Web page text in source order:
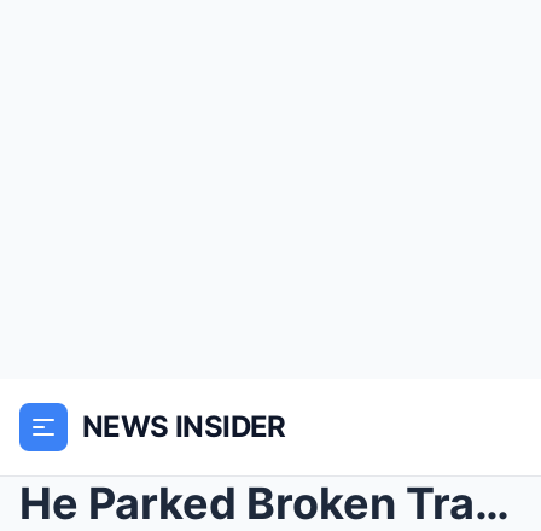
NEWS INSIDER
He Parked Broken Tractors Around His Farm… Then th...